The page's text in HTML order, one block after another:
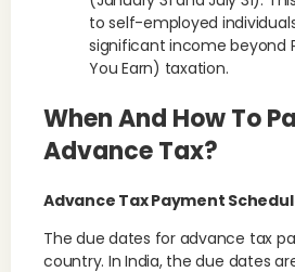
to self-employed
significant income beyond
You Earn) taxation.
When And How To
Advance Tax?
Advance Tax Payment
The due dates for advance tax
country. In India, the due dates